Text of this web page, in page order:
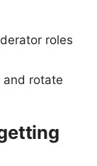
roles
and rotate